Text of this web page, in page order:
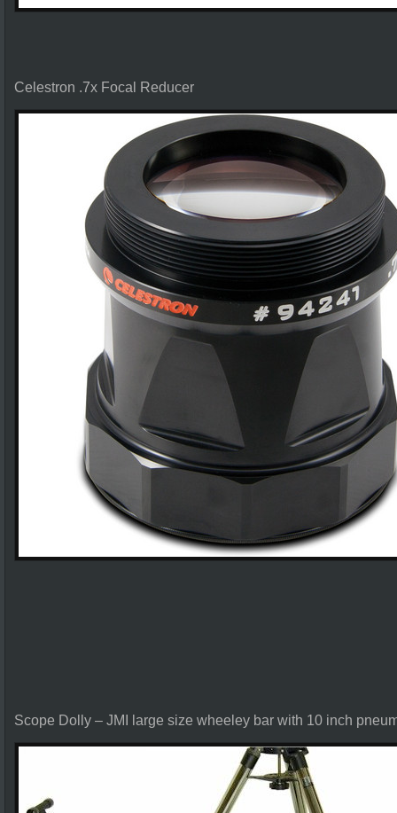
Celestron .7x Focal Reducer
Scope Dolly – JMI large size wheeley bar with 10 inch